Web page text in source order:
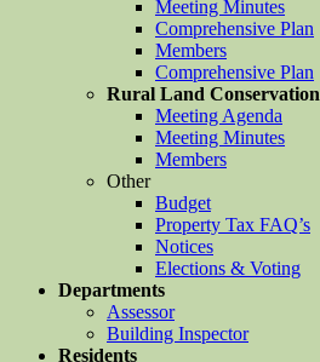
Meeting Minutes
Comprehensive Plan
Members
Comprehensive Plan
Rural Land Conservation
Meeting Agenda
Meeting Minutes
Members
Other
Budget
Property Tax FAQ’s
Notices
Elections & Voting
Departments
Assessor
Building Inspector
Residents